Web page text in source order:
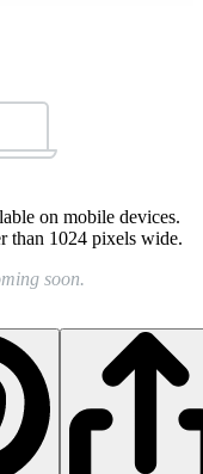
on mobile devices.
than 1024 pixels wide.
soon.